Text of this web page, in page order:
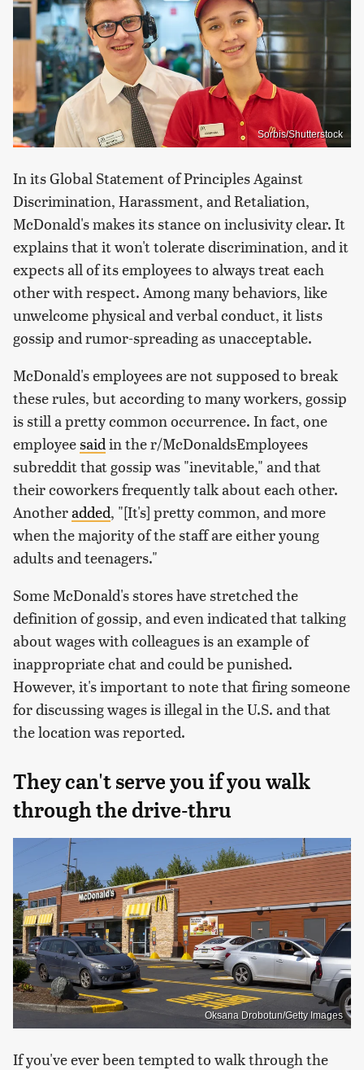
Sorbis/Shutterstock
In its Global Statement of Principles Against
Discrimination, Harassment, and Retaliation,
McDonald's makes its stance on inclusivity clear. It
explains that it won't tolerate discrimination, and it
expects all of its employees to always treat each
other with respect. Among many behaviors, like
unwelcome physical and verbal conduct, it lists
gossip and rumor-spreading as unacceptable.
McDonald's employees are not supposed to break
these rules, but according to many workers, gossip
is still a pretty common occurrence. In fact, one
employeesaidin the r/McDonaldsEmployees
subreddit that gossip was "inevitable," and that
their coworkers frequently talk about each other.
Anotheradded, "[It's] pretty common, and more
when the majority of the staff are either young
adults and teenagers."
Some McDonald's stores have stretched the
definition of gossip, and even indicated that talking
about wages with colleagues is an example of
inappropriate chat and could be punished.
However, it's important to note that firing someone
for discussing wages is illegal in the U.S. and that
the location was reported.
They can't serve you if you walk
through the drive-thru
Oksana Drobotun/Getty Images
If you've ever been tempted to walk through the